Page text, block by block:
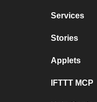
Services
Stories
Applets
IFTTT MCP